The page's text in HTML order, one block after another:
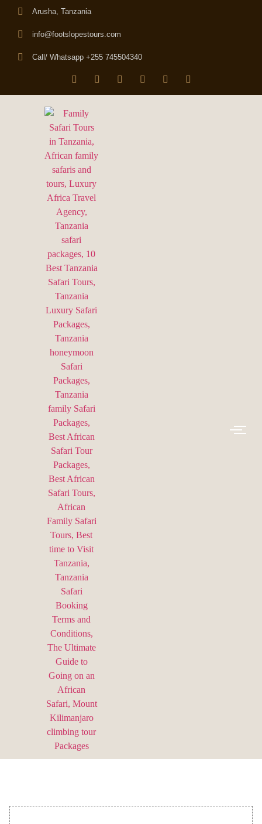
Arusha, Tanzania
info@footslopestours.com
Call/ Whatsapp +255 745504340